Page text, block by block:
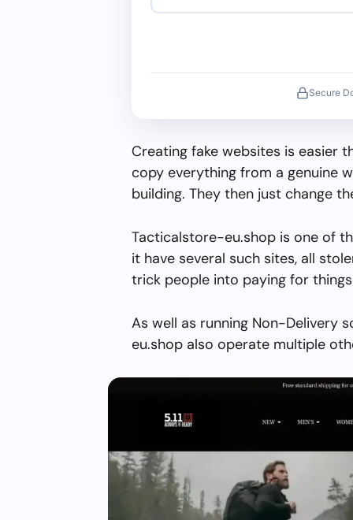
Secure
Creating fake websites is easier
copy everything from a genuine
building. They then just change
Tacticalstore-eu.shop is one of
it have several such sites, all
trick people into paying for
As well as running Non-Delivery
eu.shop also operate multiple